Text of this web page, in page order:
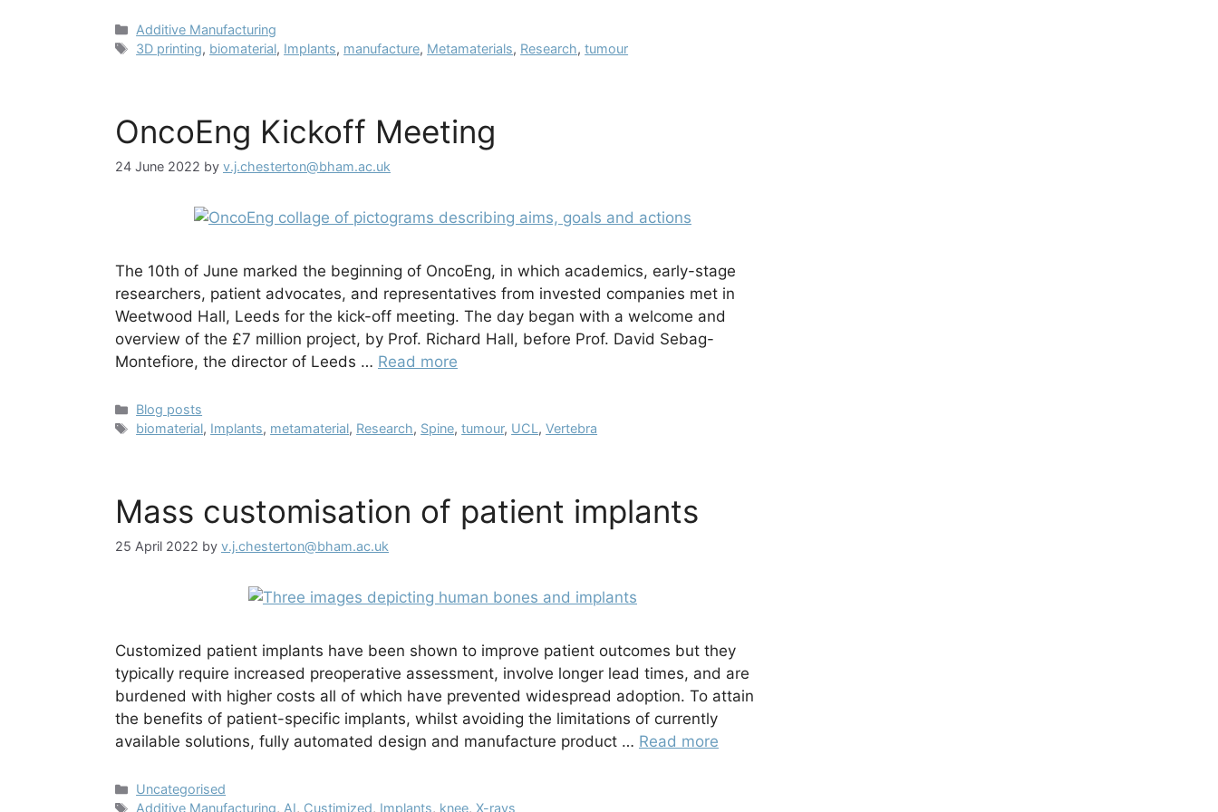
Categories
Additive Manufacturing
Tags
3D printing, biomaterial, Implants, manufacture, Metamaterials, Research,tumour
OncoEng Kickoff Meeting
24 June 2022 by v.j.chesterton@bham.ac.uk
The 10th of June marked the beginning of OncoEng, in which academics, early-stage
researchers, patient advocates, and representatives from invested companies met in
Weetwood Hall, Leeds for the kick-off meeting. The day began with a welcome and
overview of the £7 million project, by Prof. Richard Hall, before Prof. David Sebag-
Montefiore, the director of Leeds … Read more
Categories
Blog posts
Tags
biomaterial, Implants, metamaterial, Research, Spine,tumour, UCL ,Vertebra
Mass customisation of patient implants
25 April 2022 by v.j.chesterton@bham.ac.uk
Customized patient implants have been shown to improve patient outcomes but they
typically require increased preoperative assessment, involve longer lead times, and are
burdened with higher costs all of which have prevented widespread adoption. To attain
the benefits of patient-specific implants, whilst avoiding the limitations of currently
available solutions, fully automated design and manufacture product … Read more
Categories
Uncategorised
Tags
Additive Manufacturing, AI, Custimized, Implants, knee,X-rays